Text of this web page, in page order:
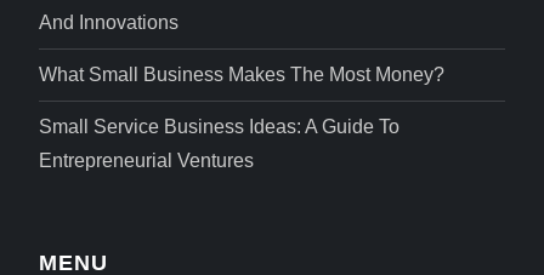
And Innovations
What Small Business Makes The Most Money?
Small Service Business Ideas: A Guide To
Entrepreneurial Ventures
MENU